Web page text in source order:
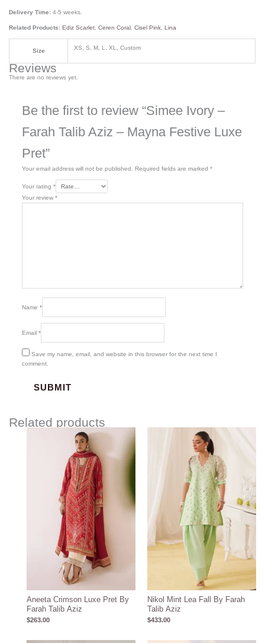
Delivery Time:4-5 weeks.
Related Products:Ediz Scarlet ,Ceren Coral ,Cisel Pink ,Lina
Size XS, S, M, L, XL, Custom
Reviews
There are no reviews yet.
Be the first to review “Simee Ivory –
Farah Talib Aziz – Mayna Festive Luxe
Pret”
Your email address will not be published. Required fields are marked *
Your rating *
Your review *
Name *
Email *
Save my name, email, and website in this browser for the next time I
comment.
Related products
Aneeta Crimson Luxe Pret By
Farah Talib Aziz
$263.00
Nikol Mint Lea Fall By Farah
Talib Aziz
$433.00